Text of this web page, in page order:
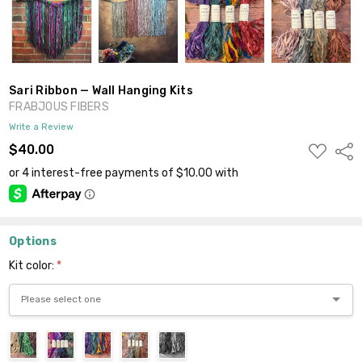
Sari Ribbon — Wall Hanging Kits
FRABJOUS FIBERS
Write a Review
$40.00
ADD
TO
Options
Kit color: *